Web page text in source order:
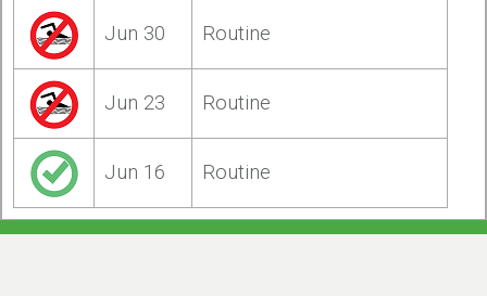
Jun 30 Routine
Jun 23 Routine
Jun 16 Routine